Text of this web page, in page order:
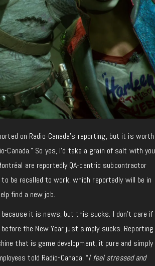
on Radio-Canada’s reporting, but it is worth
Canada.” So yes, I’d take a grain of salt with you
are reportedly QA-centric subcontractor
be recalled to work, which reportedly will be in
find a new job.
it is news, but this sucks. I don’t care if
the New Year just simply sucks. Reporting
that is game development, it pure and simply
told Radio-Canada, “I feel stressed and